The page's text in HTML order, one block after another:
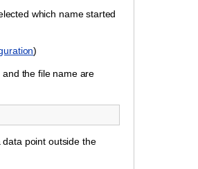
which name started
)
the file name are
point outside the